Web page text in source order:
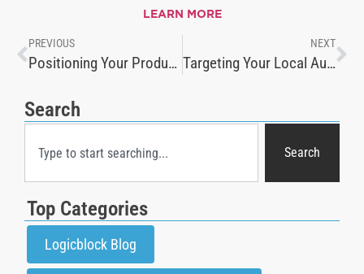
LEARN MORE
PREVIOUS
Positioning Your Product: How to Create Effective Product Pages
NEXT
Targeting Your Local Audience
Search
Search
Top Categories
Logicblock Blog